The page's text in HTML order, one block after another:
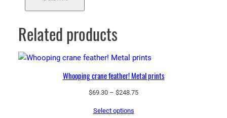
Related products
Whooping crane feather! Metal prints
$69.30 – $248.75Price
Select options